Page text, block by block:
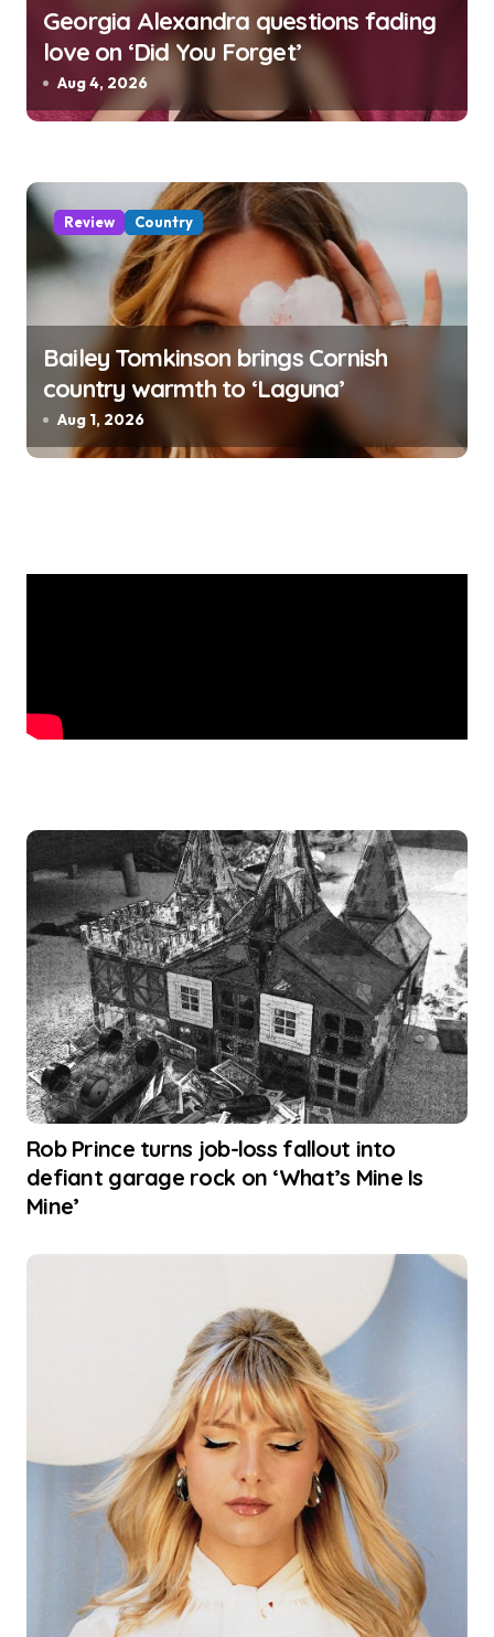
Georgia Alexandra questions fading
love on ‘Did You Forget’
Aug 4, 2026
Review Country
Bailey Tomkinson brings Cornish
country warmth to ‘Laguna’
Aug 1, 2026
Rob Prince turns job-loss fallout into
defiant garage rock on ‘What’s Mine Is
Mine’